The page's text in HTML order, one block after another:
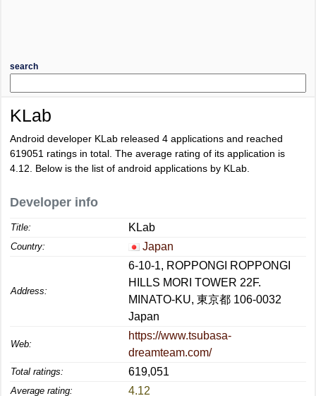
search
KLab
Android developer KLab released 4 applications and reached
619051 ratings in total. The average rating of its application is
4.12 . Below is the list of android applications by KLab.
Developer info
Title: KLab
Country: Japan
Address:
6-10-1, ROPPONGI ROPPONGI
HILLS MORI TOWER 22F.
MINATO-KU, 東京都 106-0032
Japan
Web:
https://www.tsubasa-
dreamteam.com/
Total ratings: 619,051
Average rating: 4.12